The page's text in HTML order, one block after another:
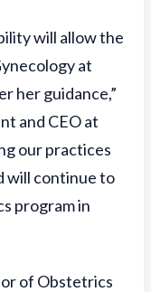
will allow the
at
her guidance,”
and CEO at
our practices
will continue to
program in
of Obstetrics